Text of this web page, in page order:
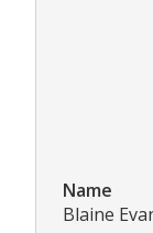
Name
Blaine